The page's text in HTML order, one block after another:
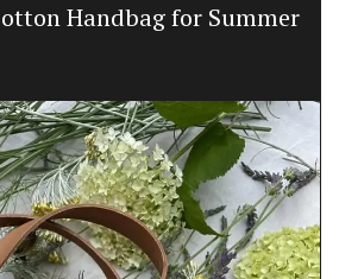
Handbag for Summer